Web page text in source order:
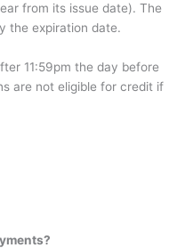
from its issue date). The
the expiration date.
11:59pm the day before
are not eligible for credit if